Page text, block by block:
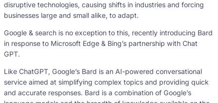
disruptive technologies, causing shifts in industries and forcing
businesses large and small alike, to adapt.
Google & search is no exception to this, recently introducing Bard
in response to Microsoft Edge & Bing’s partnership with Chat
GPT.
Like ChatGPT, Google’s Bard is an AI-powered conversational
service aimed at simplifying complex topics and providing quick
and accurate responses. Bard is a combination of Google’s